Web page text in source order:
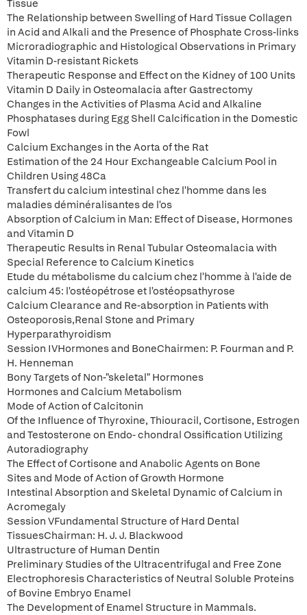
Tissue
The Relationship between Swelling of Hard Tissue Collagen
in Acid and Alkali and the Presence of Phosphate Cross-links
Microradiographic and Histological Observations in Primary
Vitamin D-resistant Rickets
Therapeutic Response and Effect on the Kidney of 100 Units
Vitamin D Daily in Osteomalacia after Gastrectomy
Changes in the Activities of Plasma Acid and Alkaline
Phosphatases during Egg Shell Calcification in the Domestic
Fowl
Calcium Exchanges in the Aorta of the Rat
Estimation of the 24 Hour Exchangeable Calcium Pool in
Children Using 48Ca
Transfert du calcium intestinal chez l'homme dans les
maladies déminéralisantes de l'os
Absorption of Calcium in Man: Effect of Disease, Hormones
and Vitamin D
Therapeutic Results in Renal Tubular Osteomalacia with
Special Reference to Calcium Kinetics
Etude du métabolisme du calcium chez l'homme à l'aide de
calcium 45: l'ostéopétrose et l'ostéopsathyrose
Calcium Clearance and Re-absorption in Patients with
Osteoporosis,Renal Stone and Primary
Hyperparathyroidism
Session IVHormones and BoneChairmen: P. Fourman and P.
H. Henneman
Bony Targets of Non-"skeletal" Hormones
Hormones and Calcium Metabolism
Mode of Action of Calcitonin
Of the Influence of Thyroxine, Thiouracil, Cortisone, Estrogen
and Testosterone on Endo- chondral Ossification Utilizing
Autoradiography
The Effect of Cortisone and Anabolic Agents on Bone
Sites and Mode of Action of Growth Hormone
Intestinal Absorption and Skeletal Dynamic of Calcium in
Acromegaly
Session VFundamental Structure of Hard Dental
TissuesChairman: H. J. J. Blackwood
Ultrastructure of Human Dentin
Preliminary Studies of the Ultracentrifugal and Free Zone
Electrophoresis Characteristics of Neutral Soluble Proteins
of Bovine Embryo Enamel
The Development of Enamel Structure in Mammals.